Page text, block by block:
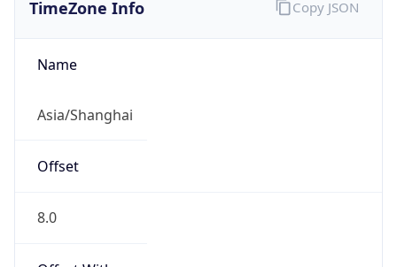
TimeZone Info
Name
Asia/Shanghai
Offset
8.0
Copy JSON